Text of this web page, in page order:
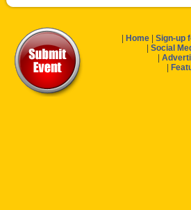
Home Sign-up
Social